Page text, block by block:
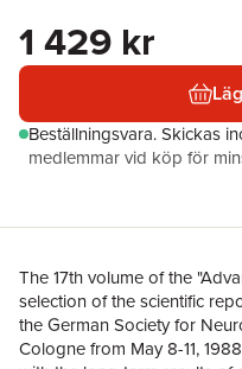
1 429 kr
Beställningsvara.Skickas
medlemmar vid köp för
The 17th volume of the
selection of the scientific
the German Society for
Cologne from May 8-11,